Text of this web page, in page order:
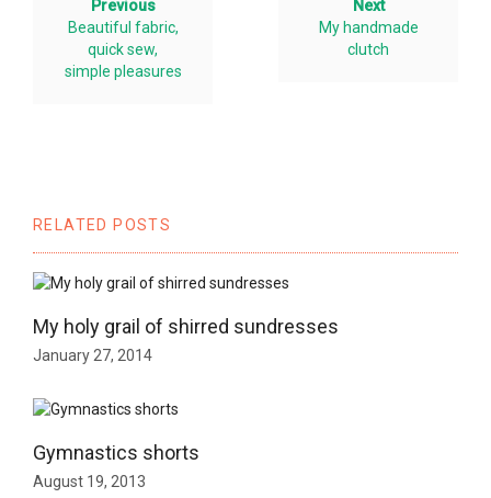
Previous
Beautiful fabric,
quick sew,
simple pleasures
Next
My handmade
clutch
RELATED POSTS
My holy grail of shirred sundresses
January 27, 2014
Gymnastics shorts
August 19, 2013